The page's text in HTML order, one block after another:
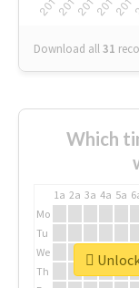
Download all31
Which
1a 2a 3a 4a 5a
Mo
Tu
We
Th